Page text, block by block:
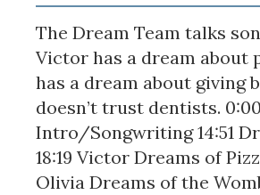
The Dream Team talks
Victor has a dream about
has a dream about giving
doesn’t trust dentists. 0:00
Intro/Songwriting 14:51
18:19 Victor Dreams of
Olivia Dreams of the